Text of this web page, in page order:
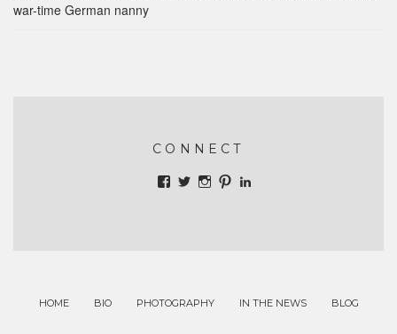
war-time German nanny
CONNECT
ViewViewViewView
HOME BIO PHOTOGRAPHY IN THE NEWS BLOG